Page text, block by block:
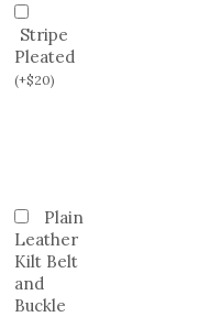
Stripe
Pleated
(+$20)
Plain
Leather
Kilt Belt
and
Buckle